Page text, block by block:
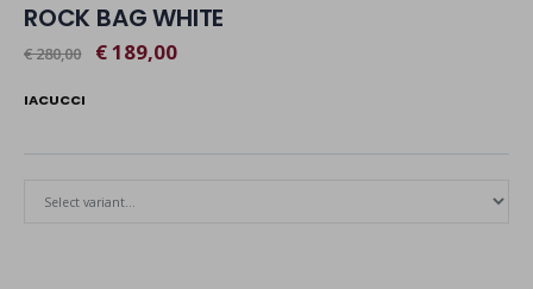
ROCK BAG WHITE
€ 280,00 € 189,00
IACUCCI